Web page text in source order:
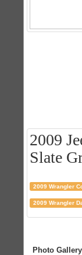
2009
Slate
2009 Wrangler
2009 Wrangler
Photo